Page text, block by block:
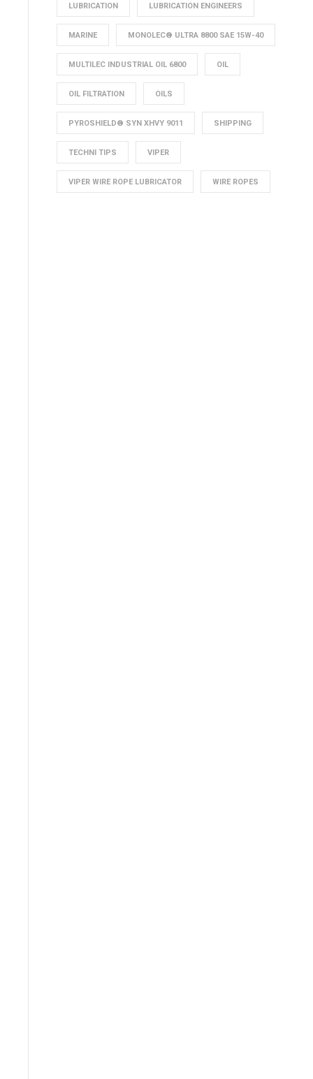
LUBRICATION LUBRICATION ENGINEERS
MARINE MONOLEC® ULTRA 8800 SAE 15W-40
MULTILEC INDUSTRIAL OIL 6800 OIL
OIL FILTRATION OILS
PYROSHIELD® SYN XHVY 9011 SHIPPING
TECHNI TIPS VIPER
VIPER WIRE ROPE LUBRICATOR WIRE ROPES